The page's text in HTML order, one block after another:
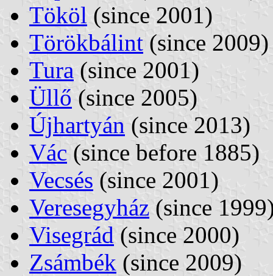
Tököl (since 2001)
Törökbálint (since 2009)
Tura (since 2001)
Üllő (since 2005)
Újhartyán (since 2013)
Vác (since before 1885)
Vecsés (since 2001)
Veresegyház (since
Visegrád (since 2000)
Zsámbék (since 2009)